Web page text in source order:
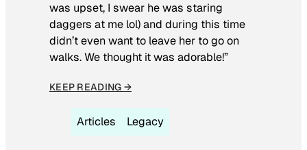
was upset, I swear he was staring
daggers at me lol) and during this time
didn’t even want to leave her to go on
walks. We thought it was adorable!”
KEEP READING →
Articles Legacy